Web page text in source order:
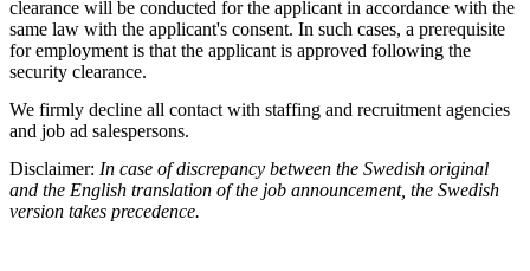
clearance will be conducted for the applicant in accordance with the
same law with the applicant's consent. In such cases, a prerequisite
for employment is that the applicant is approved following the
security clearance.
We firmly decline all contact with staffing and recruitment agencies
and job ad salespersons.
Disclaimer: In case of discrepancy between the Swedish original
and the English translation of the job announcement, the Swedish
version takes precedence.